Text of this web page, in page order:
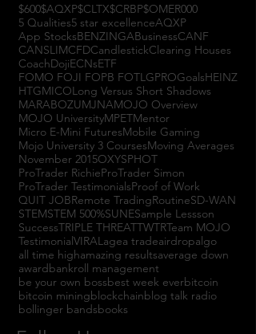
$600$AQXP$CLTX$CRBP$OMER000
5 Qualities5 star excellenceAQXP
App StocksBENZINGABusinessCANF
CANSLIMCFDCandlestickClearing Houses
CoachDojiECNsETF
FOMO FOJI FOPB FOTLGPROGoalsHEINZ
HTGMICOLong Versus Short Shadows
MARABOZUMJNAMOJO Overview
MOJO UniversityMPETMentor
Micro E-Mini FuturesMobile Gaming
Mojo University 3 CoursesMoving Averages
November 2015OXYSPHOT
ProTrader RichieProTrader Simon
ProTrader TestimonialsProof of Work
QUIT JOBRemote TradingRoutineSD-WAN
STEMSTEM 500%SUNESample Lessson
SuccessTRIPLE THREATTWTRTeam MOJO
Testimonial VIRALagea tradeairdropalgo
all time highamazing resultsaverage down
award bankroll management
be your own bossbest week everbitcoin
bitcoin miningblockchainblog talk radio
bollinger bandsbooks